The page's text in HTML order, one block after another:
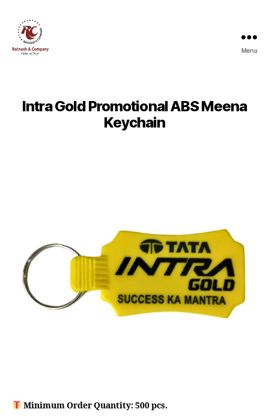
Menu
Intra Gold Promotional ABS Meena
Keychain
Minimum Order Quantity: 500 pcs.